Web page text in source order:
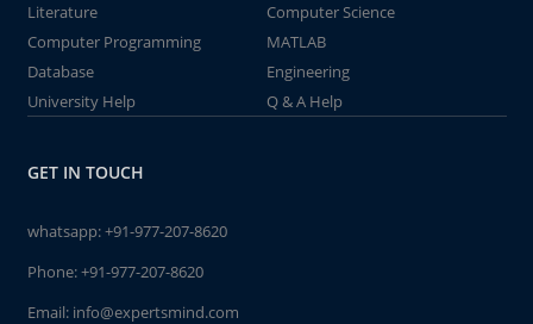
Literature
Computer Science
Computer Programming
MATLAB
Database
Engineering
University Help
Q & A Help
GET IN TOUCH
whatsapp:+91-977-207-8620
Phone:+91-977-207-8620
Email: info@expertsmind.com